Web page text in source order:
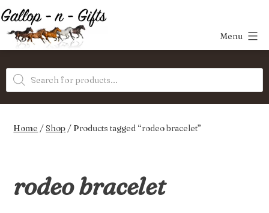
Skip
to
content
Gifts
Menu
Products
search
Home /Shop / Products tagged “rodeo bracelet”
rodeo bracelet